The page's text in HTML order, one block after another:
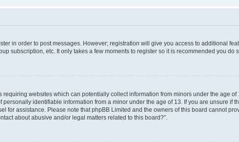
in order to post messages. However; registration will give you access to additional
subscription, etc. It only takes a few moments to register so it is recommended you do
websites which can potentially collect information from minors under the age
identifiable information from a minor under the age of 13. If you are unsure if
for assistance. Please note that phpBB Limited and the owners of this board cannot
about abusive and/or legal matters related to this board?”.